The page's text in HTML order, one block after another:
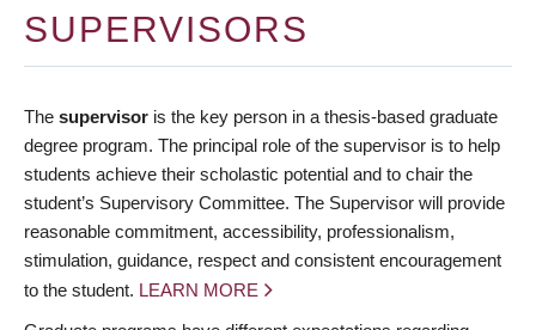
SUPERVISORS
The supervisor is the key person in a thesis-based graduate
degree program. The principal role of the supervisor is to help
students achieve their scholastic potential and to chair the
student’s Supervisory Committee. The Supervisor will provide
reasonable commitment, accessibility, professionalism,
stimulation, guidance, respect and consistent encouragement
to the student. LEARN MORE